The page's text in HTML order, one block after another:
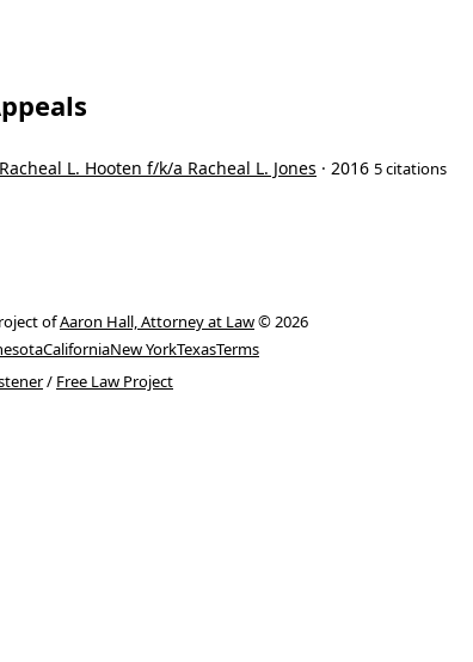
L. Hooten f/k/a Racheal L. Jones · 2016 5 citations
ofAaron Hall, Attorney at Law© 2026
CaliforniaNew YorkTexasTerms
/ Free Law Project